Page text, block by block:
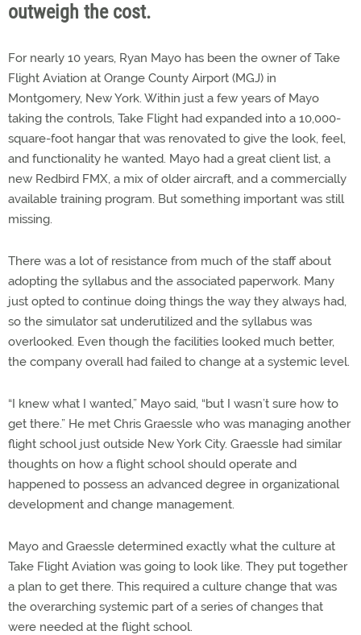
outweigh the cost.
For nearly 10 years, Ryan Mayo has been the owner of Take
Flight Aviation at Orange County Airport (MGJ) in
Montgomery, New York. Within just a few years of Mayo
taking the controls, Take Flight had expanded into a 10,000-
square-foot hangar that was renovated to give the look, feel,
and functionality he wanted. Mayo had a great client list, a
new Redbird FMX, a mix of older aircraft, and a commercially
available training program. But something important was still
missing.
There was a lot of resistance from much of the staff about
adopting the syllabus and the associated paperwork. Many
just opted to continue doing things the way they always had,
so the simulator sat underutilized and the syllabus was
overlooked. Even though the facilities looked much better,
the company overall had failed to change at a systemic level.
“I knew what I wanted,” Mayo said, “but I wasn’t sure how to
get there.” He met Chris Graessle who was managing another
flight school just outside New York City. Graessle had similar
thoughts on how a flight school should operate and
happened to possess an advanced degree in organizational
development and change management.
Mayo and Graessle determined exactly what the culture at
Take Flight Aviation was going to look like. They put together
a plan to get there. This required a culture change that was
the overarching systemic part of a series of changes that
were needed at the flight school.